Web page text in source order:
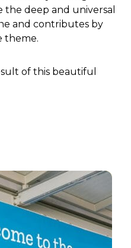
the deep and universal
and contributes by
theme.
of this beautiful